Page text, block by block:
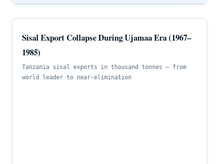
Sisal Export Collapse During Ujamaa Era (1967–
1985)
Tanzania sisal exports in thousand tonnes — from
world leader to near-elimination